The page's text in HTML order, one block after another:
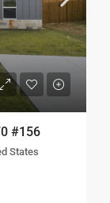
#156
States